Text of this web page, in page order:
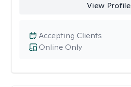
View Profile
Online Only
Accepting Clients